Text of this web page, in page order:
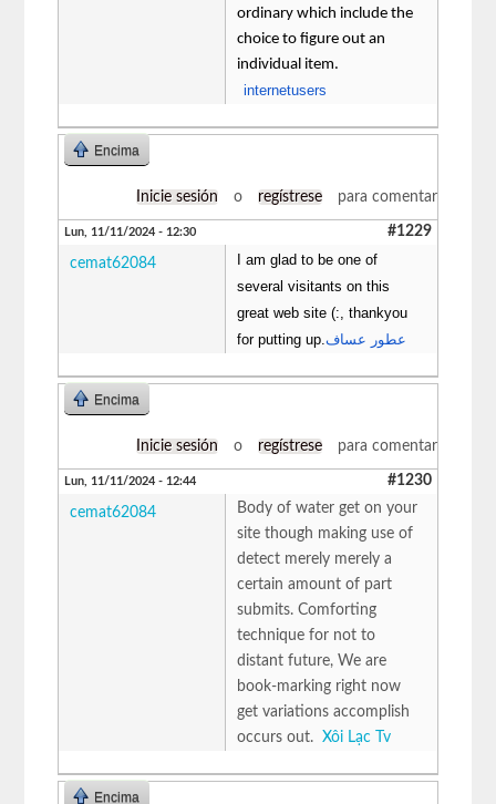
ordinary which include the
choice to figure out an
individual item.
internetusers
Encima
Inicie sesión o regístrese para comentar
Lun, 11/11/2024 - 12:30 #1229
cemat62084
I am glad to be one of
several visitants on this
great web site (:, thankyou
for putting up.عطور عساف
Encima
Inicie sesión o regístrese para comentar
Lun, 11/11/2024 - 12:44 #1230
cemat62084
Body of water get on your
site though making use of
detect merely merely a
certain amount of part
submits. Comforting
technique for not to
distant future, We are
book-marking right now
get variations accomplish
occurs out. Xôi Lạc Tv
Encima